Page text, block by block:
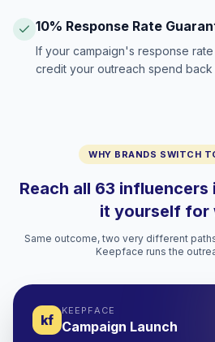
10% Response Rate
If your campaign's response
credit your outreach spend
WHY BRANDS SWITCH
Reach all 63 influencers
it yourself for
Same outcome, two very different
Keepface runs the
kf
KEEPFACE
Campaign Launch